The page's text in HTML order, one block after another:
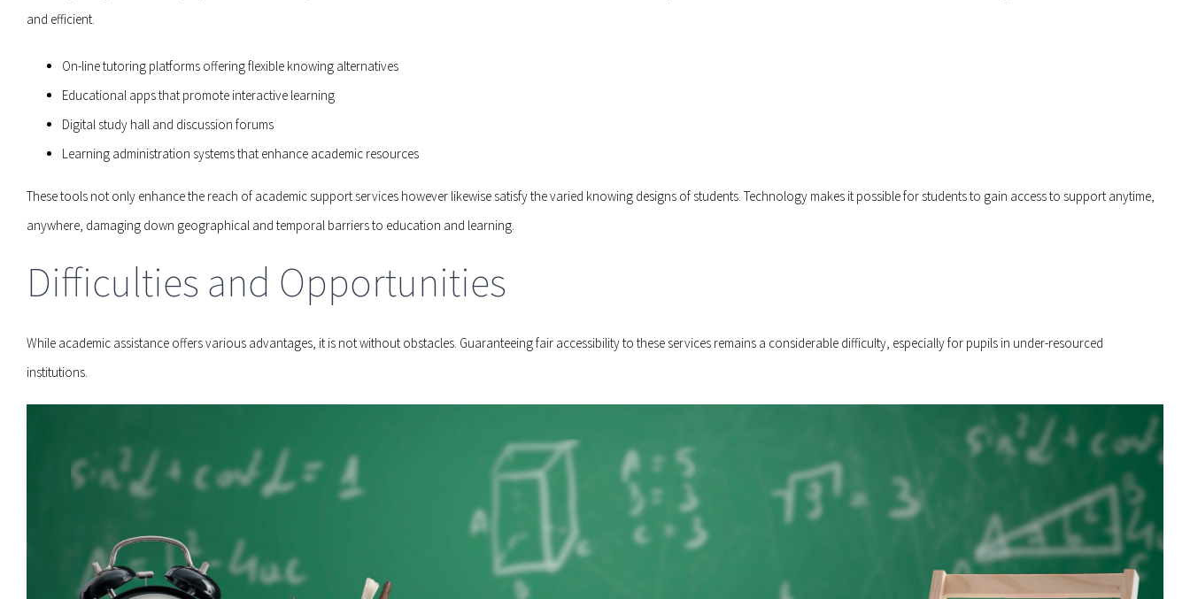
and efficient.
On-line tutoring platforms offering flexible knowing alternatives
Educational apps that promote interactive learning
Digital study hall and discussion forums
Learning administration systems that enhance academic resources
These tools not only enhance the reach of academic support services however likewise satisfy the varied knowing designs of students. Technology makes it possible for students to gain access to support anytime,
anywhere, damaging down geographical and temporal barriers to education and learning.
Difficulties and Opportunities
While academic assistance offers various advantages, it is not without obstacles. Guaranteeing fair accessibility to these services remains a considerable difficulty, especially for pupils in under-resourced
institutions.